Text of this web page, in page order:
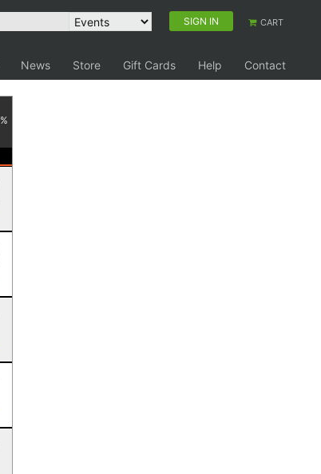
SIGN IN CART
News Store Gift Cards Help
Contact
%